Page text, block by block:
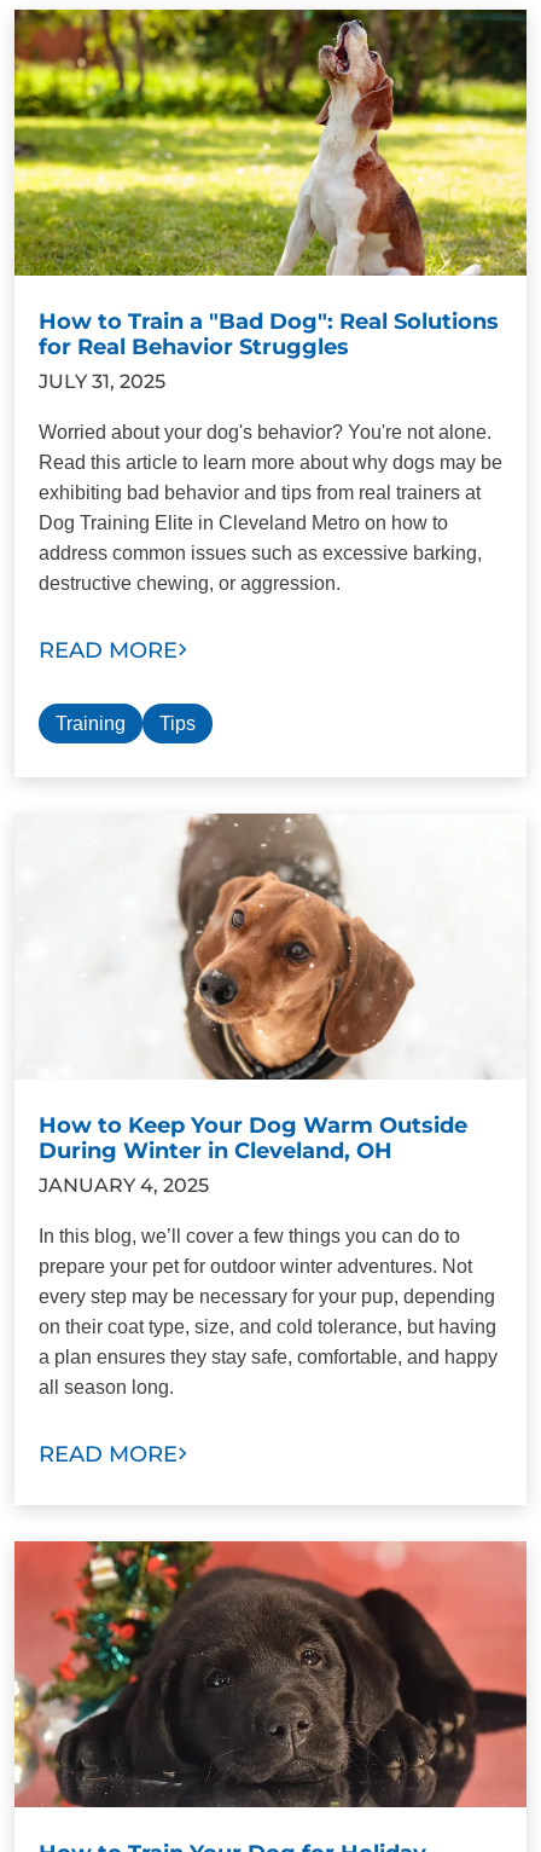
How to Train a "Bad Dog": Real Solutions
for Real Behavior Struggles
JULY 31, 2025
Worried about your dog's behavior? You're not alone.
Read this article to learn more about why dogs may be
exhibiting bad behavior and tips from real trainers at
Dog Training Elite in Cleveland Metro on how to
address common issues such as excessive barking,
destructive chewing, or aggression.
READ MORE
Training Tips
How to Keep Your Dog Warm Outside
During Winter in Cleveland, OH
JANUARY 4, 2025
In this blog, we’ll cover a few things you can do to
prepare your pet for outdoor winter adventures. Not
every step may be necessary for your pup, depending
on their coat type, size, and cold tolerance, but having
a plan ensures they stay safe, comfortable, and happy
all season long.
READ MORE